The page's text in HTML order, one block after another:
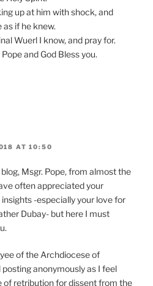
up at him with shock, and
as if he knew.
Wuerl I know, and pray for.
and God Bless you.
AT 10:50
Msgr. Pope, from almost the
often appreciated your
-especially your love for
Dubay- but here I must
of the Archdiocese of
anonymously as I feel
of retribution for dissent from the